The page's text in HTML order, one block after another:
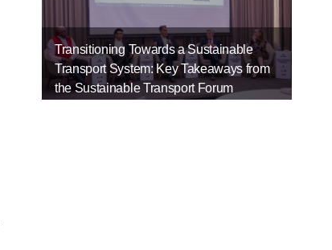
Transitioning Towards a Sustainable
Transport System: Key Takeaways from
the Sustainable Transport Forum